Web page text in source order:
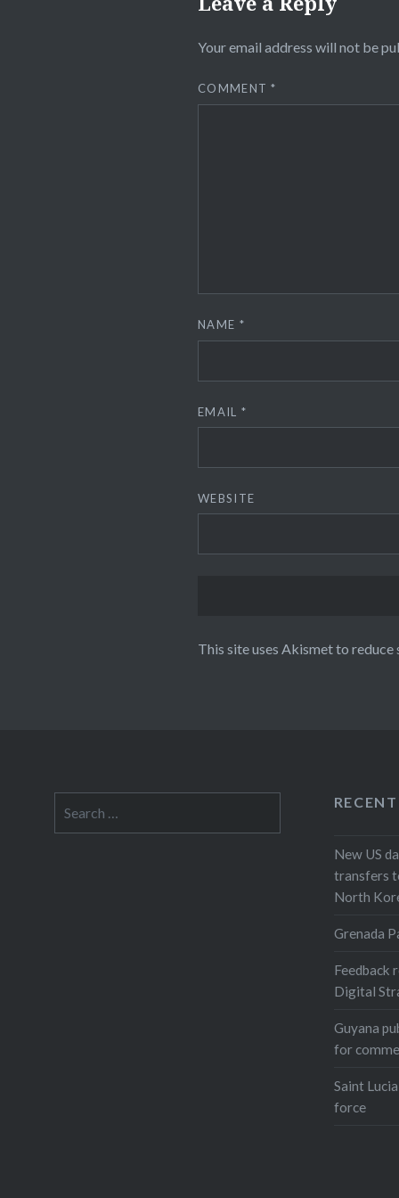
Your email address will not be
COMMENT*
NAME *
EMAIL *
WEBSITE
This site uses Akismet to reduce
New US
transfers
North
Grenada
Feedback
Digital
Guyana
for
Saint
force